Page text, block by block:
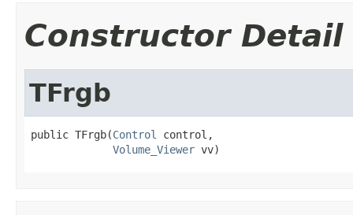
Constructor Detail
TFrgb
public TFrgb(Control
control,
Volume_Viewer vv)